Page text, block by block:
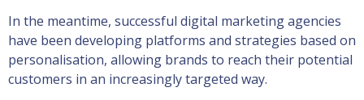
In the meantime, successful digital marketing agencies
have been developing platforms and strategies based on
personalisation, allowing brands to reach their potential
customers in an increasingly targeted way.